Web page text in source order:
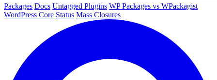
Packages Docs Untagged Plugins WP Packages vs WPackagist
WordPress Core Status Mass Closures